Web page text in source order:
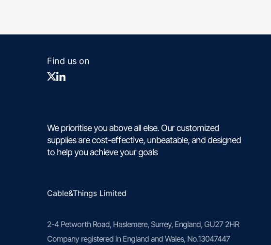
Find us on
We prioritise you above all else. Our customized
supplies are cost-effective, unbeatable, and designed
to help you achieve your goals
Cable&Things Limited
2-4 Petworth Road, Haslemere, Surrey, England, GU27 2HR
Company registered in England and Wales, No.13047447